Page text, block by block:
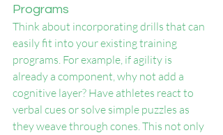
Programs
Think about incorporating drills that can
easily fit into your existing training
programs. For example, if agility is
already a component, why not add a
cognitive layer? Have athletes react to
verbal cues or solve simple puzzles as
they weave through cones. This not only